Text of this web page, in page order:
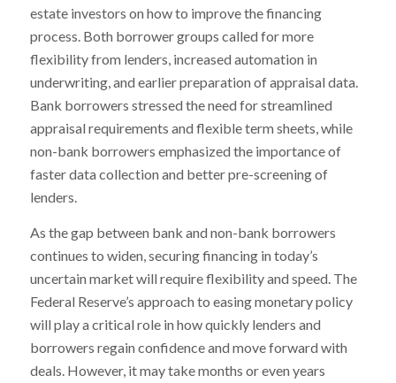
estate investors on how to improve the financing
process. Both borrower groups called for more
flexibility from lenders, increased automation in
underwriting, and earlier preparation of appraisal data.
Bank borrowers stressed the need for streamlined
appraisal requirements and flexible term sheets, while
non-bank borrowers emphasized the importance of
faster data collection and better pre-screening of
lenders.
As the gap between bank and non-bank borrowers
continues to widen, securing financing in today’s
uncertain market will require flexibility and speed. The
Federal Reserve’s approach to easing monetary policy
will play a critical role in how quickly lenders and
borrowers regain confidence and move forward with
deals. However, it may take months or even years